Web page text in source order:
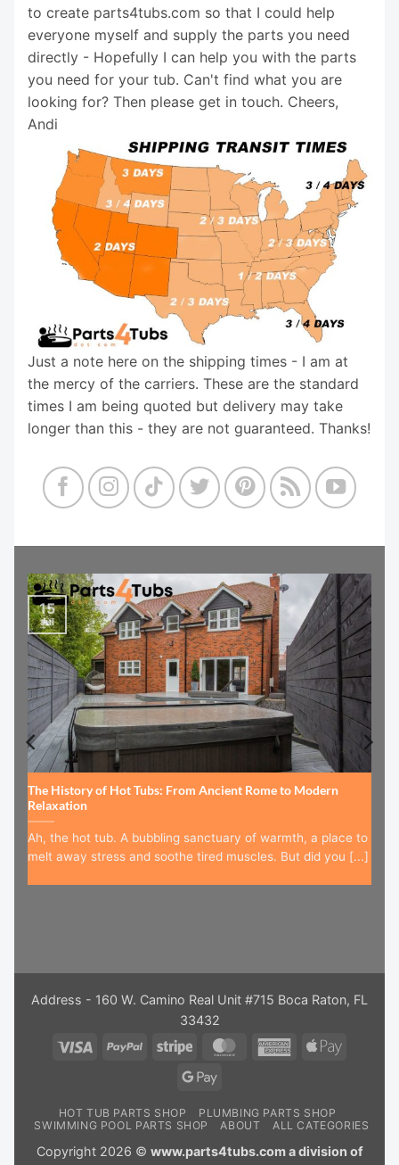
to create parts4tubs.com so that I could help
everyone myself and supply the parts you need
directly - Hopefully I can help you with the parts
you need for your tub. Can't find what you are
looking for? Then please get in touch. Cheers,
Andi
Just a note here on the shipping times - I am at
the mercy of the carriers. These are the standard
times I am being quoted but delivery may take
longer than this - they are not guaranteed. Thanks!
The History of Hot Tubs: From Ancient Rome to Modern
Relaxation
Ah, the hot tub. A bubbling sanctuary of warmth, a place to
melt away stress and soothe tired muscles. But did you [...]
15
Jul
Address - 160 W. Camino Real Unit #715 Boca Raton, FL
33432
Visa
PayPal Stripe MasterCardAmericanApple
Google
HOT TUB PARTS SHOP
PLUMBING PARTS SHOP
SWIMMING POOL PARTS SHOP
ABOUT ALL CATEGORIES
Copyright 2026 © www.parts4tubs.com a division of